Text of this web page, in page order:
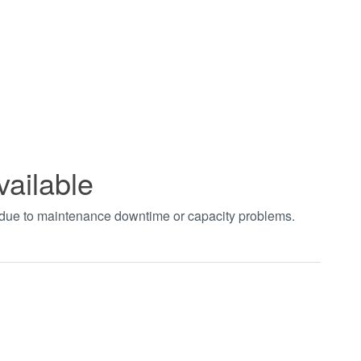
to maintenance downtime or capacity problems.